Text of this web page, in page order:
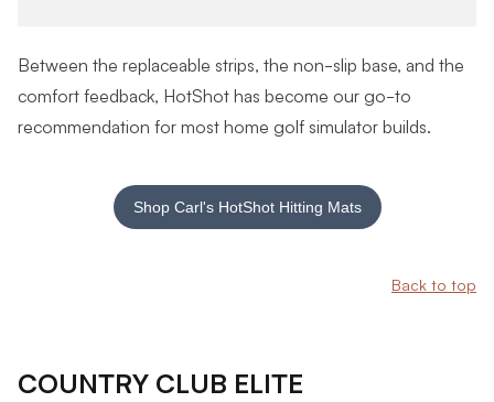
Between the replaceable strips, the non-slip base, and the
comfort feedback, HotShot has become our go-to
recommendation for most home golf simulator builds.
Shop Carl's HotShot Hitting Mats
Back to top
COUNTRY CLUB ELITE